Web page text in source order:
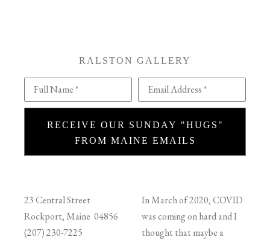
RALSTON GALLERY
Full Name * Email Address *
RECEIVE OUR SUNDAY "HUGS"
FROM MAINE EMAILS
23 Central Street
Rockport, Maine 04856
(207) 230-7225
In March of 2020, COVID
was coming on hard and I
thought that maybe a